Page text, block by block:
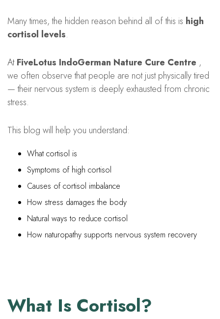
Many times, the hidden reason behind all of this is high
cortisol levels.
AtFiveLotus IndoGerman Nature Cure Centre ,
we often observe that people are not just physically tired
— their nervous system is deeply exhausted from chronic
stress.
This blog will help you understand:
What cortisol is
Symptoms of high cortisol
Causes of cortisol imbalance
How stress damages the body
Natural ways to reduce cortisol
How naturopathy supports nervous system recovery
What Is Cortisol?